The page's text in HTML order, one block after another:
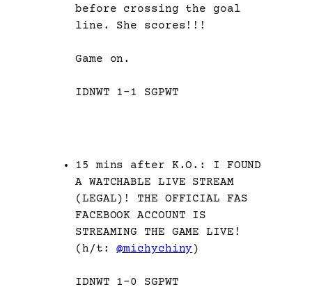
before crossing the goal
line. She scores!!!
Game on.
IDNWT 1-1 SGPWT
15 mins after K.O.: I FOUND
A WATCHABLE LIVE STREAM
(LEGAL)! THE OFFICIAL FAS
FACEBOOK ACCOUNT IS
STREAMING THE GAME LIVE!
(h/t:@michychiny)
IDNWT 1-0 SGPWT